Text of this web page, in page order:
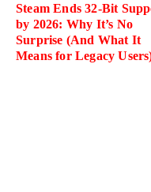
Steam Ends 32-Bit
by 2026: Why It’s No
Surprise (And What It
Means for Legacy